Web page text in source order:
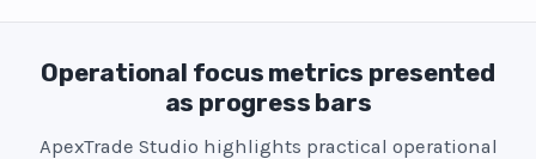
Operational focus metrics presented
as progress bars
ApexTrade Studio highlights practical operational